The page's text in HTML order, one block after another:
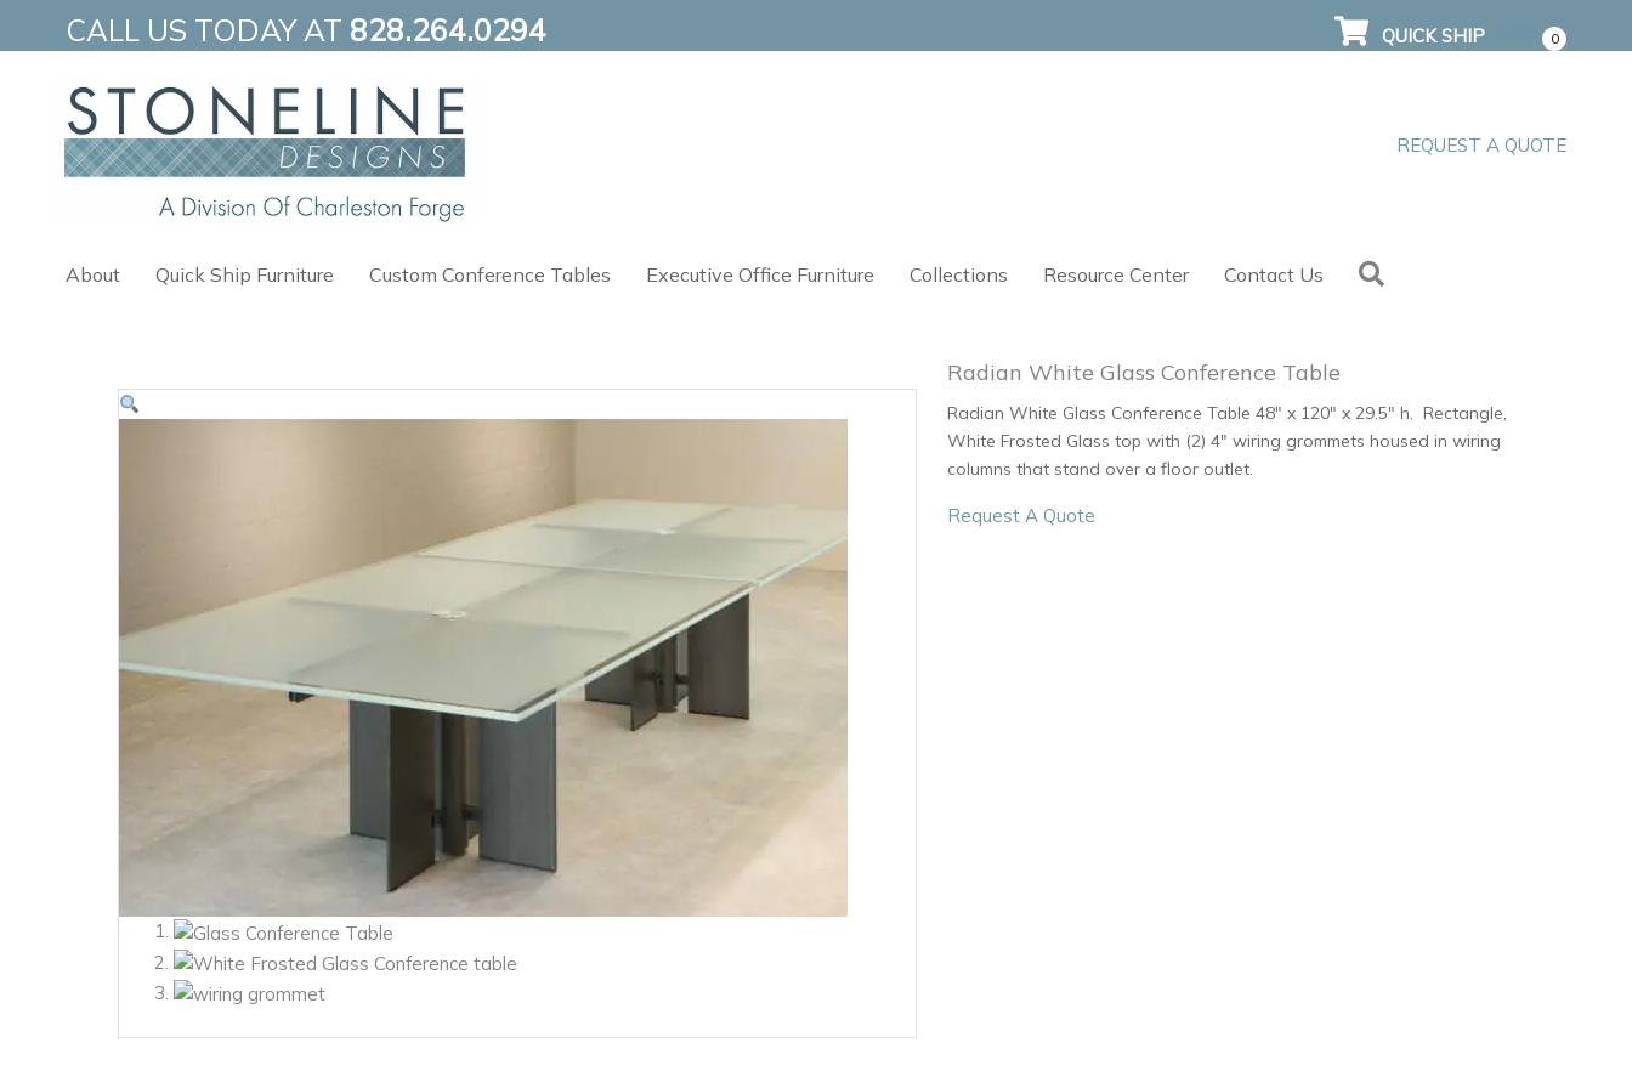
CALL US TODAY AT 828.264.0294 QUICK SHIP 0
REQUEST A QUOTE
About Quick Ship Furniture Custom Conference Tables Executive Office Furniture Collections Resource Center Contact Us
Radian White Glass Conference Table
Radian White Glass Conference Table 48″ x 120″ x 29.5″ h. Rectangle,
White Frosted Glass top with (2) 4″ wiring grommets housed in wiring
columns that stand over a floor outlet.
Request A Quote